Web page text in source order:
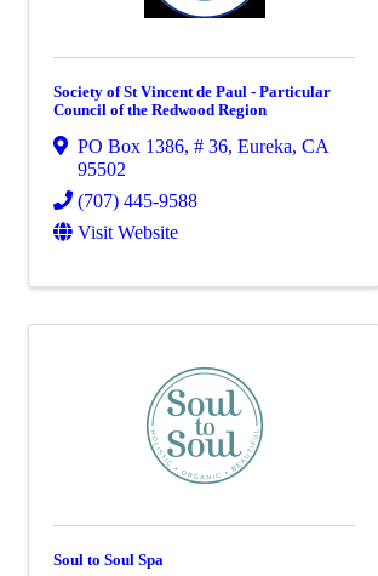
Society of St Vincent de Paul - Particular
Council of the Redwood Region
PO Box 1386, # 36, Eureka, CA
95502
(707) 445-9588
Visit Website
Soul to Soul Spa